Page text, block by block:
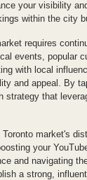
your visibility
within the city
requires
events, popular
with local
and appeal. By
strategy that
Toronto market's
your
and navigating
a strong,